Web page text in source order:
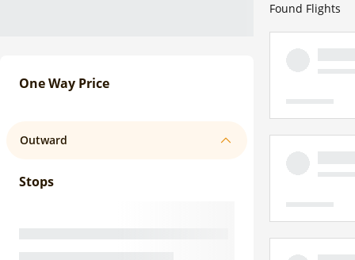
One Way Price
Outward
Stops
Found Flights